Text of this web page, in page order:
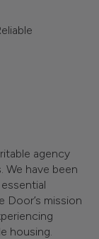
agency
We have been
Door’s mission
housing.